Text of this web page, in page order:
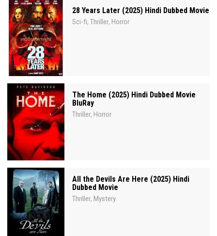
28 Years Later (2025) Hindi Dubbed Movie
Sci-fi, Thriller, Horror
The Home (2025) Hindi Dubbed Movie
BluRay
Thriller, Horror
All the Devils Are Here (2025) Hindi
Dubbed Movie
Thriller, Mystery